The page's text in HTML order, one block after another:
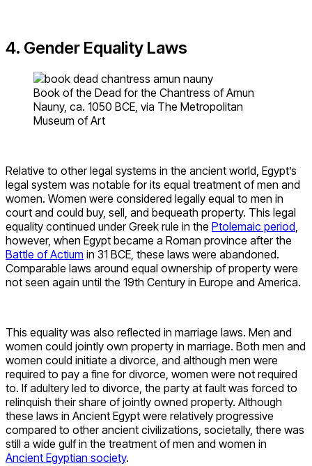
4. Gender Equality Laws
Book of the Dead for the Chantress of Amun
Nauny, ca. 1050 BCE, via The Metropolitan
Museum of Art
Relative to other legal systems in the ancient world, Egypt’s
legal system was notable for its equal treatment of men and
women. Women were considered legally equal to men in
court and could buy, sell, and bequeath property. This legal
equality continued under Greek rule in the Ptolemaic period,
however, when Egypt became a Roman province after the
Battle of Actium in 31 BCE, these laws were abandoned.
Comparable laws around equal ownership of property were
not seen again until the 19th Century in Europe and America.
This equality was also reflected in marriage laws. Men and
women could jointly own property in marriage. Both men and
women could initiate a divorce, and although men were
required to pay a fine for divorce, women were not required
to. If adultery led to divorce, the party at fault was forced to
relinquish their share of jointly owned property. Although
these laws in Ancient Egypt were relatively progressive
compared to other ancient civilizations, societally, there was
still a wide gulf in the treatment of men and women in
Ancient Egyptian society.